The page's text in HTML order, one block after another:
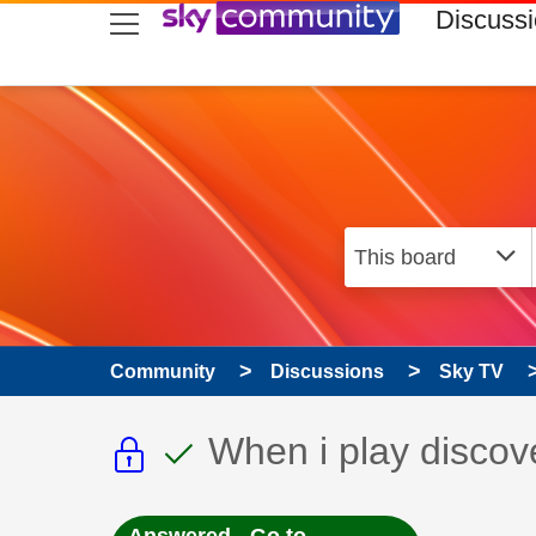
skip to search
skip to content
skip to footer
Community Discussions Sky TV
This discussion topic
This discussion
Discussion topic:
When i play